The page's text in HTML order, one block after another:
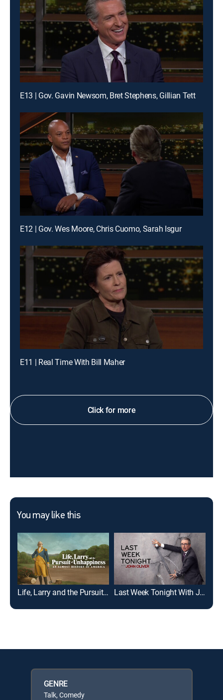
E13 | Gov. Gavin Newsom, Bret Stephens, Gillian Tett
E12 | Gov. Wes Moore, Chris Cuomo, Sarah Isgur
E11 | Real Time With Bill Maher
Click for more
You may like this
Life, Larry and the Pursuit of Unhappiness Last Week Tonight With John Oliver
GENRE
Talk, Comedy